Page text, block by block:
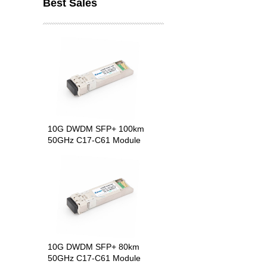
Best Sales
10G DWDM SFP+ 100km
50GHz C17-C61 Module
10G DWDM SFP+ 80km
50GHz C17-C61 Module